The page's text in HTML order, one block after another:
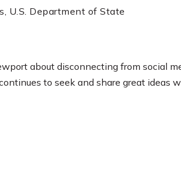
U.S. Department of State
about disconnecting from social
to seek and share great ideas